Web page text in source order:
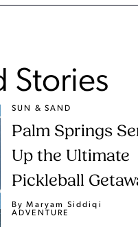
Stories
SUN & SAND
Palm Springs
Up the Ultimate
Pickleball
By Maryam Siddiqi
ADVENTURE